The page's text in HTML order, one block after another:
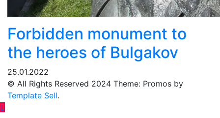
Forbidden monument to
the heroes of Bulgakov
25.01.2022
© All Rights Reserved 2024 Theme: Promos by
Template Sell.